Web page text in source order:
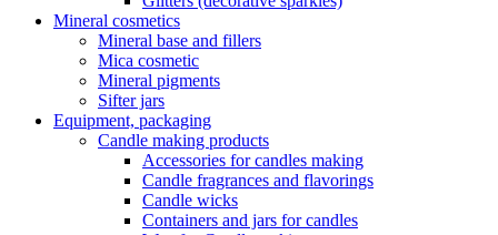
Mineral cosmetics
Mineral base and fillers
Mica cosmetic
Mineral pigments
Sifter jars
Equipment, packaging
Candle making products
Accessories for candles making
Candle fragrances and flavorings
Candle wicks
Containers and jars for candles